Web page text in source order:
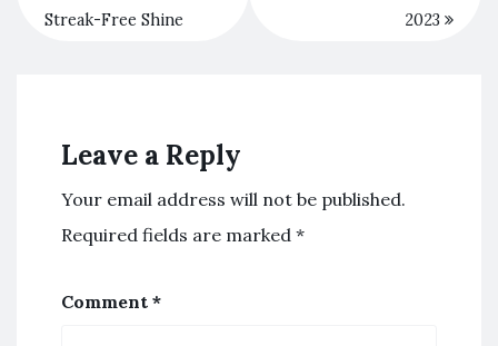
Streak-Free Shine
2023
Leave a Reply
Your email address will not be published.
Required fields are marked *
Comment *